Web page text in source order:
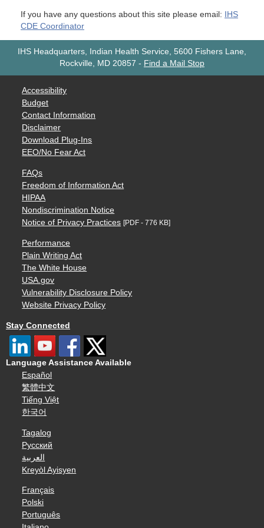
If you have any questions about this site please email: IHS
CDE Coordinator
IHS Headquarters, Indian Health Service, 5600 Fishers Lane,
Rockville, MD 20857 - Find a Mail Stop
Accessibility
Budget
Contact Information
Disclaimer
Download Plug-Ins
EEO/No Fear Act
FAQs
Freedom of Information Act
HIPAA
Nondiscrimination Notice
Notice of Privacy Practices [PDF - 776 KB]
Performance
Plain Writing Act
The White House
USA.gov
Vulnerability Disclosure Policy
Website Privacy Policy
Stay Connected
Language Assistance Available
Español
繁體中文
Tiếng Việt
한국어
Tagalog
Русский
العربية
Kreyòl Ayisyen
Français
Polski
Português